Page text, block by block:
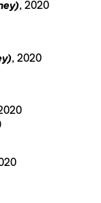
, 2020
, 2020